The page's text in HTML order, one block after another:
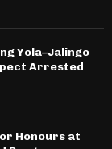
Yola–Jalingo
Arrested
Honours at